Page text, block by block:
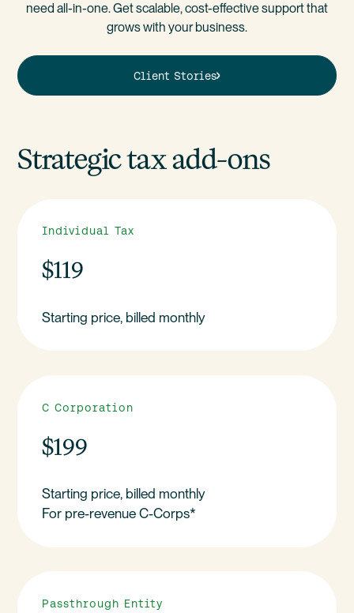
need all-in-one. Get scalable, cost-effective support that
grows with your business.
Client Stories
Strategic tax add-ons
Individual Tax
$119
Starting price, billed monthly
C Corporation
$199
Starting price, billed monthly
For pre-revenue C-Corps*
Passthrough Entity